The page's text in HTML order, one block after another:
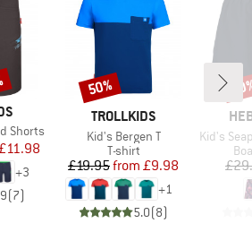
Shorts
Price
+3
(7)
BRAND
TROLLKIDS
Item(s)
Kid's Bergen T
Product group
T-shirt
Price
£19.95 Reduced Price
from £9.98
+1
5.0(8)
Discount
50%
Item(s)
Kid's